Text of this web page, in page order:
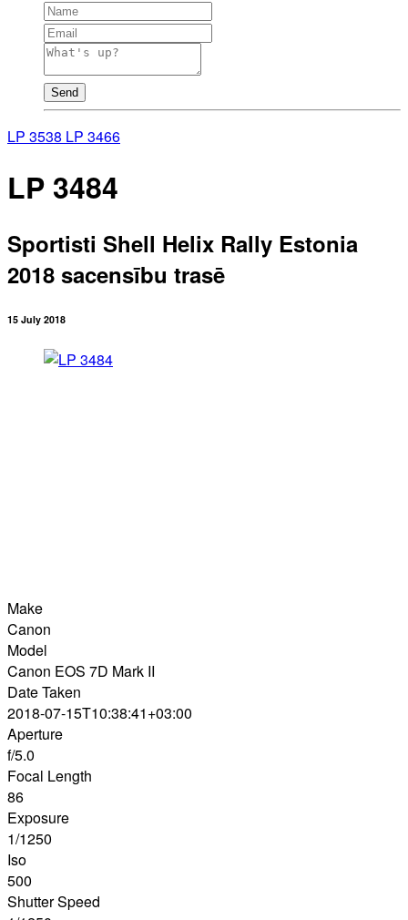
Send
LP 3538 LP 3466
LP 3484
Sportisti Shell Helix Rally Estonia
2018 sacensību trasē
15 July 2018
Make
Canon
Model
Canon EOS 7D Mark II
Date Taken
2018-07-15T10:38:41+03:00
Aperture
f/5.0
Focal Length
86
Exposure
1/1250
Iso
500
Shutter Speed